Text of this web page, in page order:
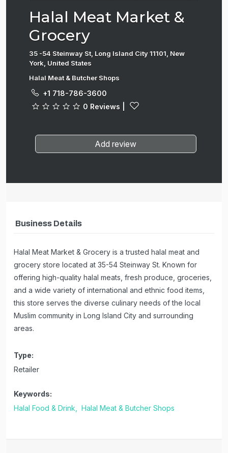
Halal Meat Market &
Grocery
35 -54 Steinway St, Long Island City 11101, New
York, United States
Halal Meat & Butcher Shops
+1 718-786-3600
0 Reviews
Add review
Business Details
Halal Meat Market & Grocery is a trusted halal meat and
grocery store located at 35-54 Steinway St. Known for
offering high-quality halal meats, fresh produce, groceries,
and a wide variety of international and ethnic food items,
this store serves the diverse culinary needs of the local
Muslim community in Long Island City and surrounding
areas.
Type:
Retailer
Keywords:
Halal Food & Drink,
Halal Meat & Butcher Shops